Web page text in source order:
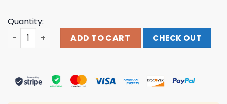
Quantity:
Jsr Direct Merch Store Shop Swallow The Sun
ADD TO CART CHECK OUT